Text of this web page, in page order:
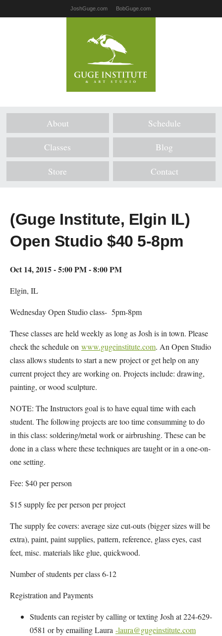
JoshGuge.com BobGuge.com
About Schedule
Classes Blog
Store Contact
(Guge Institute, Elgin IL)
Open Studio $40 5-8pm
Oct 14, 2015 - 5:00 PM - 8:00 PM
Elgin, IL
Wednesday Open Studio class- 5pm-8pm
These classes are held weekly as long as Josh is in town. Please
check the schedule on www.gugeinstitute.com. An Open Studio
class allows students to start a new project or get help on any
current project they are working on. Projects include: drawing,
painting, or wood sculpture.
NOTE: The Instructors goal is to have equal time with each
student. The following projects are too time consumming to do
in this class: soldering/metal work or airbrushing. These can be
done in a class where these techniques are taught or in a one-on-
one setting.
Fee: $40 per person
$15 supply fee per person per project
The supply fee covers: average size cut-outs (bigger sizes will be
extra), paint, paint supplies, pattern, reference, glass eyes, cast
feet, misc. materials like glue, quickwood.
Number of students per class 6-12
Registration and Payments
Students can register by calling or texting Josh at 224-629-
0581 or by emailing Laura -laura@gugeinstitute.com